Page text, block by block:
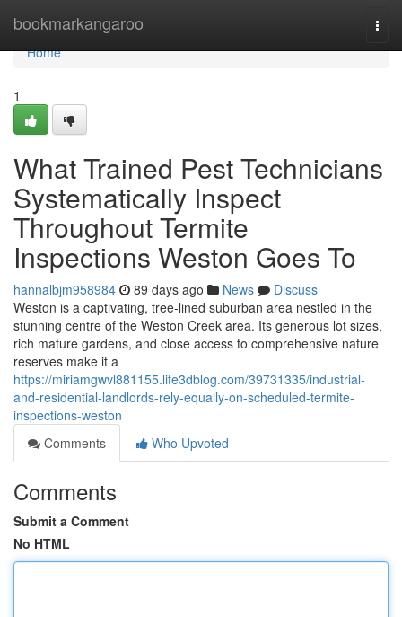
bookmarkangaroo
Home
Home
1
What Trained Pest Technicians
Systematically Inspect
Throughout Termite
Inspections Weston Goes To
hannalbjm958984 89 days ago News
Discuss
Weston is a captivating, tree‑lined suburban area nestled in the
stunning centre of the Weston Creek area. Its generous lot sizes,
rich mature gardens, and close access to comprehensive nature
reserves make it a
https://miriamgwvl881155.life3dblog.com/39731335/industrial-
and-residential-landlords-rely-equally-on-scheduled-termite-
inspections-weston
Comments
Who Upvoted
Comments
Submit a Comment
No HTML